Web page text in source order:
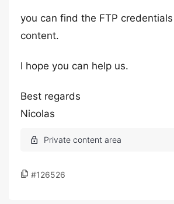
you can find the FTP
content.
I hope you can help us.
Best regards
Nicolas
#126526